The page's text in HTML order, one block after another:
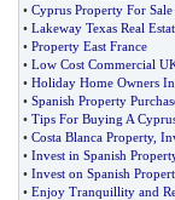
• Cyprus Property For
• Lakeway Texas Real
• Property East France
• Low Cost Commercial
• Holiday Home Owners
• Spanish Property
• Tips For Buying A
• Costa Blanca Property,
• Invest in Spanish
• Invest on Spanish
• Enjoy Tranquillity and